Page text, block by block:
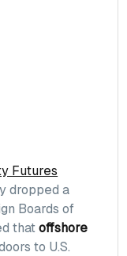
Futures
dropped a
Boards of
thatoffshore
to U.S.